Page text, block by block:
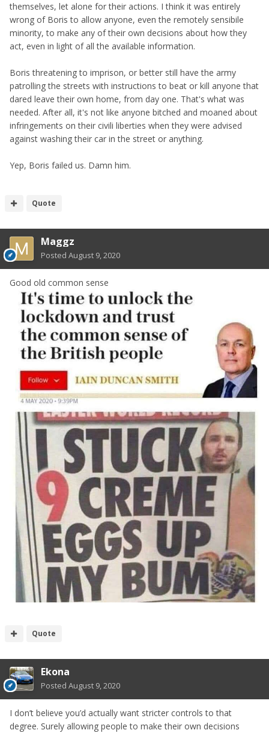
themselves, let alone for their actions. I think it was entirely
wrong of Boris to allow anyone, even the remotely sensibile
minority, to make any of their own decisions about how they
act, even in light of all the available information.
Boris threatening to imprison, or better still have the army
patrolling the streets with instructions to beat or kill anyone that
dared leave their own home, from day one. That's what was
needed. After all, it's not like anyone bitched and moaned about
infringements on their civili liberties when they were advised
against washing their car in the street or anything.
Yep, Boris failed us. Damn him.
Quote
Maggz
Posted August 9, 2020
Good old common sense
Quote
Ekona
Posted August 9, 2020
I don’t believe you’d actually want stricter controls to that
degree. Surely allowing people to make their own decisions